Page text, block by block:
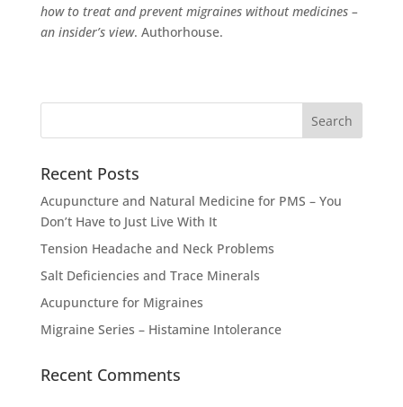
how to treat and prevent migraines without medicines –
an insider’s view. Authorhouse.
Recent Posts
Acupuncture and Natural Medicine for PMS – You
Don’t Have to Just Live With It
Tension Headache and Neck Problems
Salt Deficiencies and Trace Minerals
Acupuncture for Migraines
Migraine Series – Histamine Intolerance
Recent Comments